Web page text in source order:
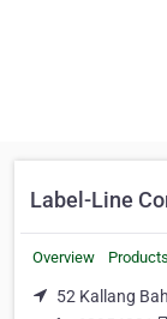
Label-Line
Overview Products
52 Kallang